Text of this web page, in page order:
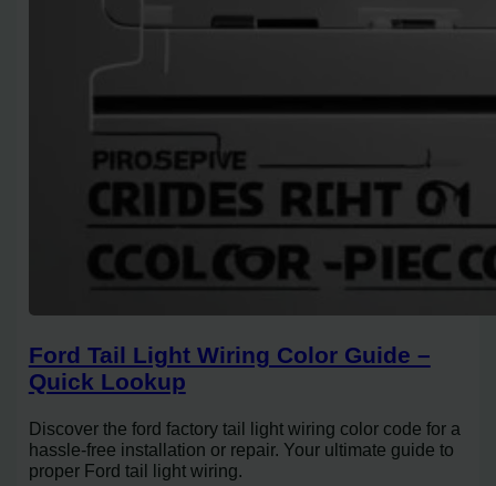
Ford Tail Light Wiring Color Guide –
Quick Lookup
Discover the ford factory tail light wiring color code for a
hassle-free installation or repair. Your ultimate guide to
proper Ford tail light wiring.